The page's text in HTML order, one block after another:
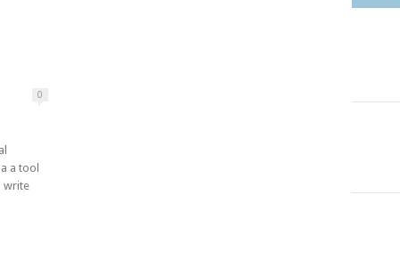
0
a tool
write